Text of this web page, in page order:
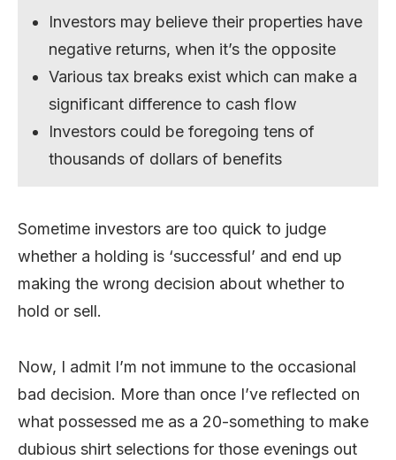
Investors may believe their properties have
negative returns, when it’s the opposite
Various tax breaks exist which can make a
significant difference to cash flow
Investors could be foregoing tens of
thousands of dollars of benefits
Sometime investors are too quick to judge
whether a holding is ‘successful’ and end up
making the wrong decision about whether to
hold or sell.
Now, I admit I’m not immune to the occasional
bad decision. More than once I’ve reflected on
what possessed me as a 20-something to make
dubious shirt selections for those evenings out